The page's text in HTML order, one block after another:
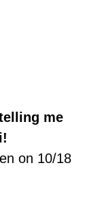
me
on 10/18